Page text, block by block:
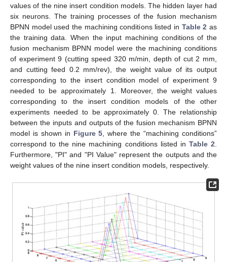
values of the nine insert condition models. The hidden layer had
six neurons. The training processes of the fusion mechanism
BPNN model used the machining conditions listed in Table 2 as
the training data. When the input machining conditions of the
fusion mechanism BPNN model were the machining conditions
of experiment 9 (cutting speed 320 m/min, depth of cut 2 mm,
and cutting feed 0.2 mm/rev), the weight value of its output
corresponding to the insert condition model of experiment 9
needed to be approximately 1. Moreover, the weight values
corresponding to the insert condition models of the other
experiments needed to be approximately 0. The relationship
between the inputs and outputs of the fusion mechanism BPNN
model is shown in Figure 5, where the “machining conditions”
correspond to the nine machining conditions listed in Table 2.
Furthermore, "PI" and "PI Value" represent the outputs and the
weight values of the nine insert condition models, respectively.